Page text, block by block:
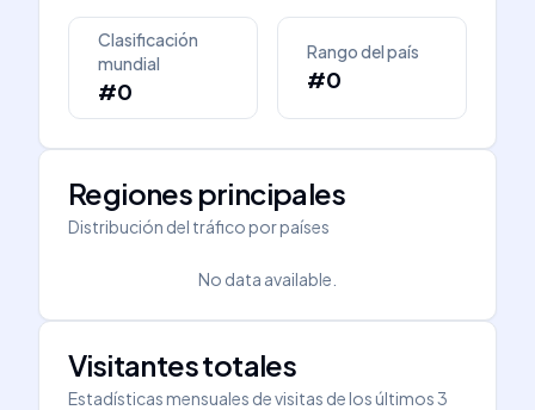
Clasificación
mundial
#0
Rango del país
#0
Regiones principales
Distribución del tráfico por países
No data available.
Visitantes totales
Estadísticas mensuales de visitas de los últimos 3